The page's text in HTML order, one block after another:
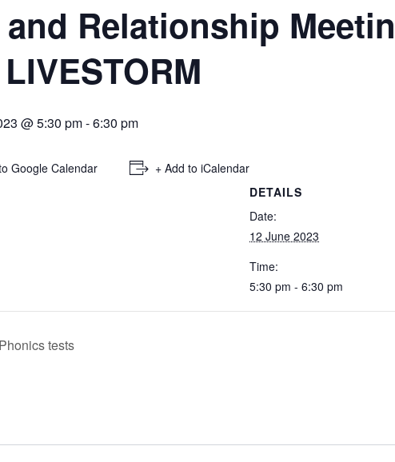
and Relationship
@ 5:30 pm-6:30 pm
Google Calendar
+ Add to iCalendar
DETAILS
Date:
12 June 2023
Time:
5:30 pm - 6:30 pm
tests